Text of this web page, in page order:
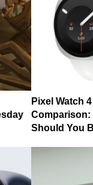
Pixel Watch
Comparison:
Should You